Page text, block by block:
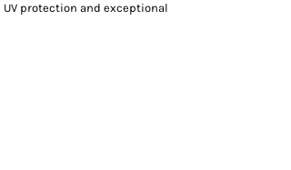
protection and exceptional